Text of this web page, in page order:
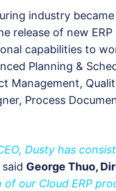
industry
release of new
capabilities to
Planning &
Management,
Process
Dusty has
said George Thuo,
of our Cloud ERP